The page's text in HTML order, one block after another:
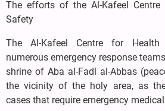
The efforts of the Al-Kafeel
Safety
The Al-Kafeel Centre for
numerous emergency response
shrine of Aba al-Fadl al-Abbas
the vicinity of the holy area, as
cases that require emergency